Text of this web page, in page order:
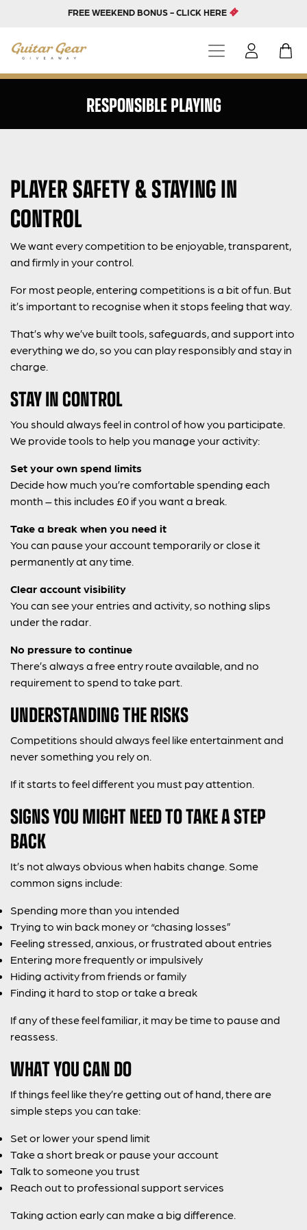
FREE WEEKEND BONUS - CLICK HERE
RESPONSIBLE PLAYING
PLAYER SAFETY & STAYING IN
CONTROL
We want every competition to be enjoyable, transparent,
and firmly in your control.
For most people, entering competitions is a bit of fun. But
it’s important to recognise when it stops feeling that way.
That’s why we’ve built tools, safeguards, and support into
everything we do, so you can play responsibly and stay in
charge.
STAY IN CONTROL
You should always feel in control of how you participate.
We provide tools to help you manage your activity:
Set your own spend limits
Decide how much you’re comfortable spending each
month – this includes £0 if you want a break.
Take a break when you need it
You can pause your account temporarily or close it
permanently at any time.
Clear account visibility
You can see your entries and activity, so nothing slips
under the radar.
No pressure to continue
There’s always a free entry route available, and no
requirement to spend to take part.
UNDERSTANDING THE RISKS
Competitions should always feel like entertainment and
never something you rely on.
If it starts to feel different you must pay attention.
SIGNS YOU MIGHT NEED TO TAKE A STEP
BACK
It’s not always obvious when habits change. Some
common signs include:
Spending more than you intended
Trying to win back money or “chasing losses”
Feeling stressed, anxious, or frustrated about entries
Entering more frequently or impulsively
Hiding activity from friends or family
Finding it hard to stop or take a break
If any of these feel familiar, it may be time to pause and
reassess.
WHAT YOU CAN DO
If things feel like they’re getting out of hand, there are
simple steps you can take:
Set or lower your spend limit
Take a short break or pause your account
Talk to someone you trust
Reach out to professional support services
Taking action early can make a big difference.